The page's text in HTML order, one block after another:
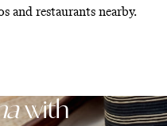
and restaurants nearby.
with